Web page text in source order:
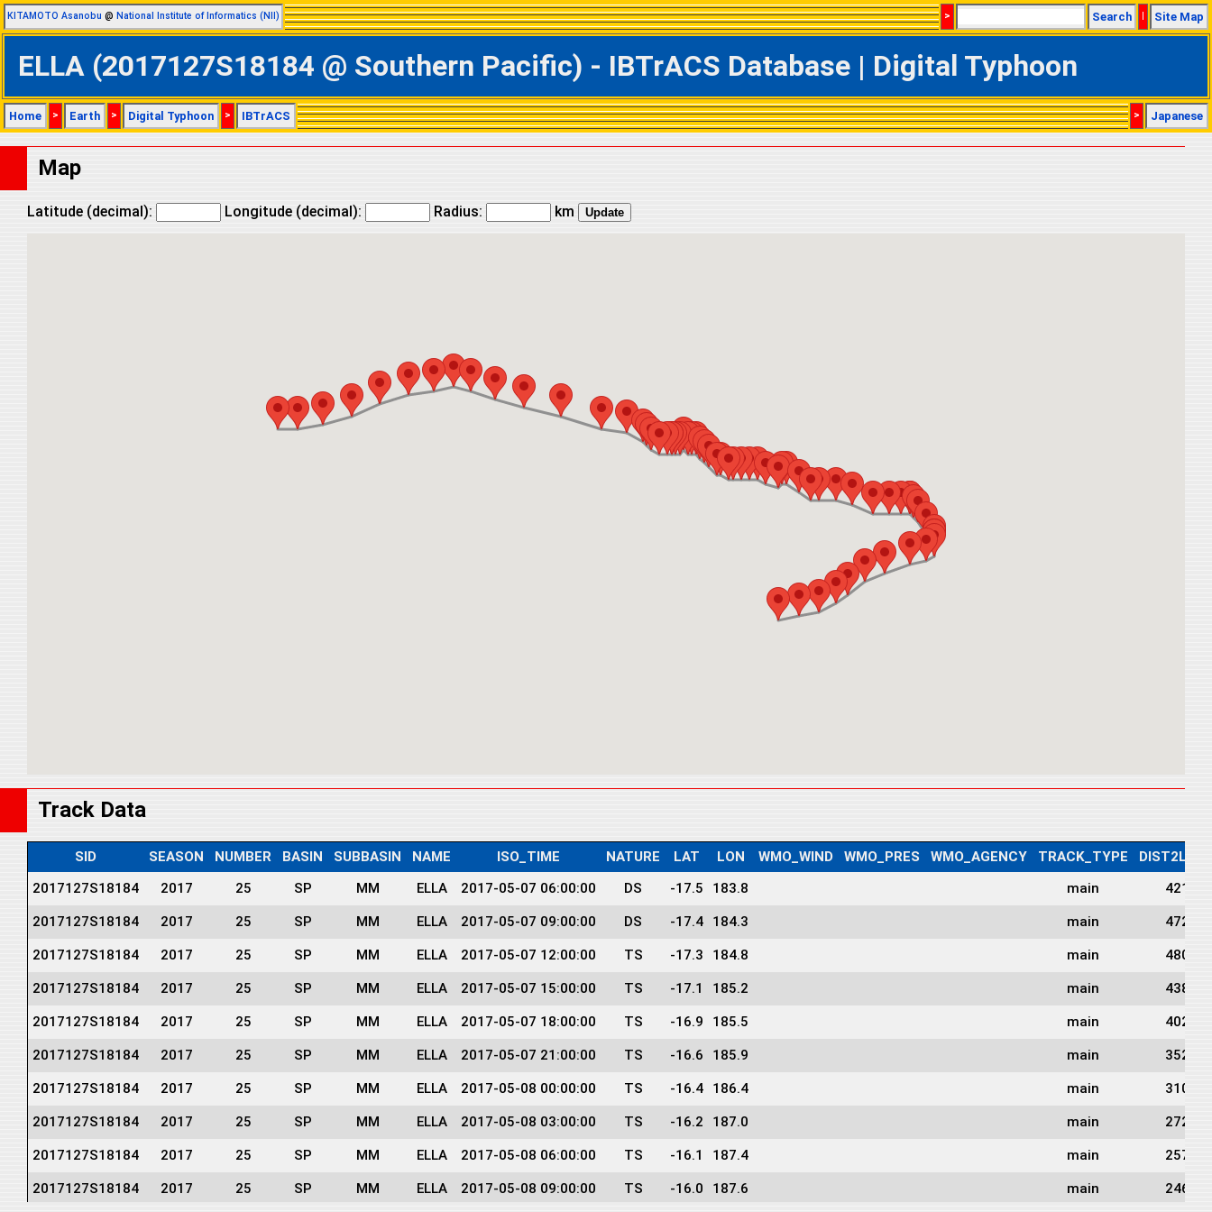
KITAMOTO Asanobu @ National Institute of Informatics (NII) > Search | Site Map
ELLA (2017127S18184 @ Southern Pacific) - IBTrACS Database | Digital Typhoon
Home > Earth > Digital Typhoon > IBTrACS > Japanese
Map
Latitude (decimal): Longitude (decimal): Radius: km
Track Data
SID SEASON NUMBER BASIN SUBBASIN NAME ISO_TIME NATURE LAT LON WMO_WIND WMO_PRES WMO_AGENCY TRACK_TYPE
2017127S18184
2017 25 SP MM ELLA 2017-05-07 06:00:00 DS -17.5 183.8 main 421
2017127S18184 2017 25 SP MM ELLA 2017-05-07 09:00:00 DS -17.4 184.3 main 472
2017127S18184 2017 25 SP MM ELLA 2017-05-07 12:00:00 TS -17.3 184.8 main 480
2017127S18184 2017 25 SP MM ELLA 2017-05-07 15:00:00 TS -17.1 185.2 main 438
2017127S18184 2017 25 SP MM ELLA 2017-05-07 18:00:00 TS -16.9 185.5 main 402
2017127S18184 2017 25 SP MM ELLA 2017-05-07 21:00:00 TS -16.6 185.9 main 352
2017127S18184 2017 25 SP MM ELLA 2017-05-08 00:00:00 TS -16.4 186.4 main 310
2017127S18184 2017 25 SP MM ELLA 2017-05-08 03:00:00 TS -16.2 187.0 main 272
2017127S18184 2017 25 SP MM ELLA 2017-05-08 06:00:00 TS -16.1 187.4 main 257
2017127S18184 2017 25 SP MM ELLA 2017-05-08 09:00:00 TS -16.0 187.6 main 246